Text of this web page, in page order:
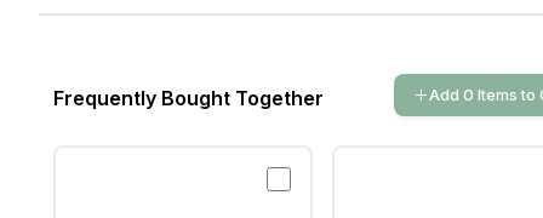
Frequently Bought Together Add 0 Itemsto